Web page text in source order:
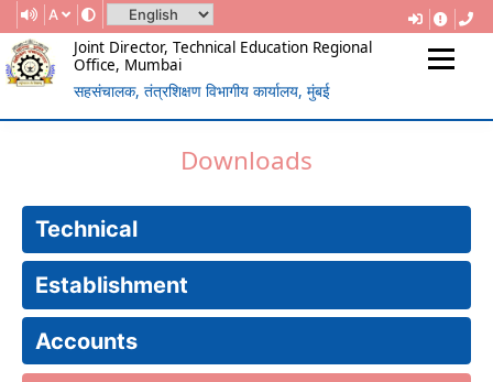
A
Joint Director, Technical Education Regional
Office, Mumbai
सहसंचालक, तंत्रशिक्षण विभागीय कार्यालय, मुंबई
TECHNICAL EDUCATION, MUMBAI
Downloads
Technical
Establishment
Accounts